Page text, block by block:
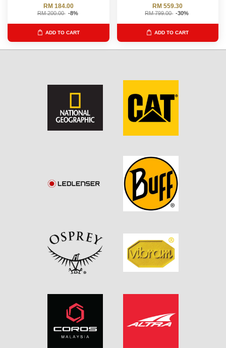
RM 184.00
RM 200.00 -8%
ADD TO CART
RM 559.30
RM 799.00 -30%
ADD TO CART